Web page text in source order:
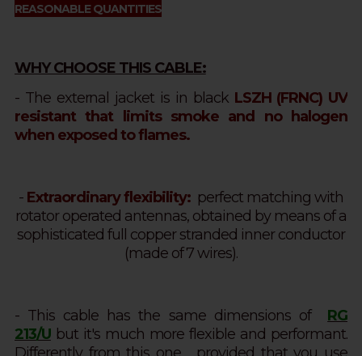
REASONABLE QUANTITIES
WHY CHOOSE THIS CABLE:
- The external jacket is in black LSZH (FRNC) UV
resistant that limits smoke and no halogen
when exposed to flames.
- Extraordinary flexibility: perfect matching with
rotator operated antennas, obtained by means of a
sophisticated full copper stranded inner conductor
(made of 7 wires).
- This cable has the same dimensions of RG
213/Ubut it's much more flexible and performant.
Differently from this one, provided that you use